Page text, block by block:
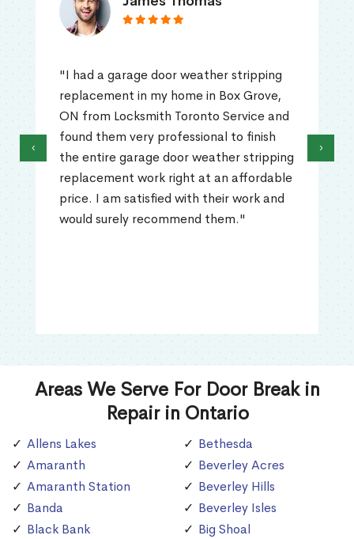
"I had a garage door weather stripping
replacement in my home in Box Grove,
ON from Locksmith Toronto Service and
found them very professional to finish
the entire garage door weather stripping
replacement work right at an affordable
price. I am satisfied with their work and
would surely recommend them."
‹ ›
Areas We Serve For Door Break in
Repair in Ontario
Allens Lakes
Amaranth
Amaranth Station
Banda
Black Bank
Bethesda
Beverley Acres
Beverley Hills
Beverley Isles
Big Shoal